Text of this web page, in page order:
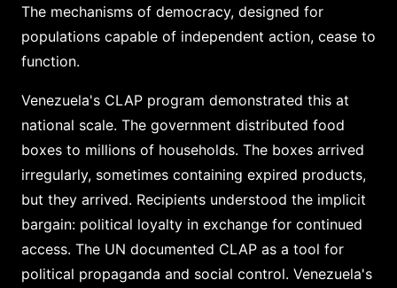
The mechanisms of democracy, designed for
populations capable of independent action, cease to
function.
Venezuela's CLAP program demonstrated this at
national scale. The government distributed food
boxes to millions of households. The boxes arrived
irregularly, sometimes containing expired products,
but they arrived. Recipients understood the implicit
bargain: political loyalty in exchange for continued
access. The UN documented CLAP as a tool for
political propaganda and social control. Venezuela's